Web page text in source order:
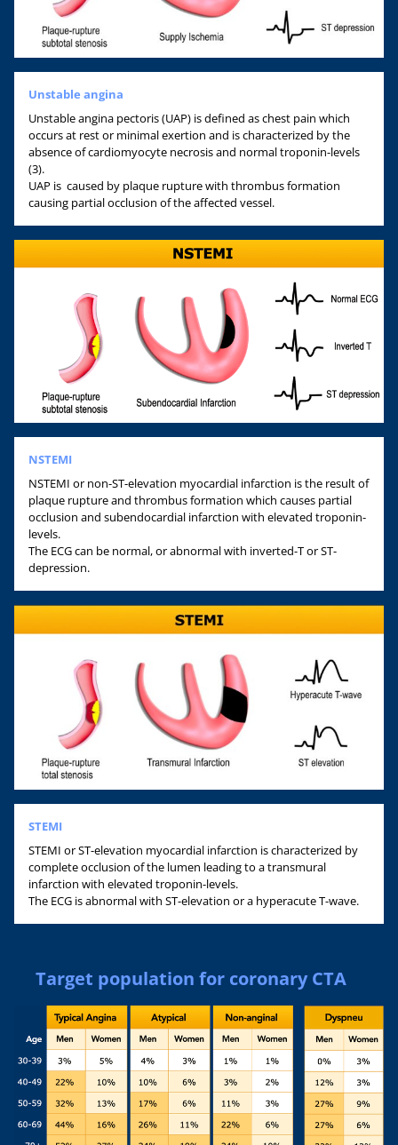
Unstable angina
Unstable angina pectoris (UAP) is defined as chest pain which
occurs at rest or minimal exertion and is characterized by the
absence of cardiomyocyte necrosis and normal troponin-levels
(3).
UAP is caused by plaque rupture with thrombus formation
causing partial occlusion of the affected vessel.
NSTEMI
NSTEMI or non-ST-elevation myocardial infarction is the result of
plaque rupture and thrombus formation which causes partial
occlusion and subendocardial infarction with elevated troponin-
levels.
The ECG can be normal, or abnormal with inverted-T or ST-
depression.
STEMI
STEMI or ST-elevation myocardial infarction is characterized by
complete occlusion of the lumen leading to a transmural
infarction with elevated troponin-levels.
The ECG is abnormal with ST-elevation or a hyperacute T-wave.
Target population for coronary CTA